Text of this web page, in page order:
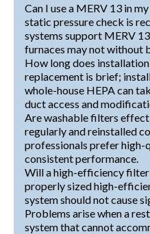
Can I use a MERV 13 in
static pressure check is
systems support MERV
furnaces may not without
How long does
replacement is brief;
whole-house HEPA can
duct access and
Are washable filters
regularly and reinstalled
professionals prefer
consistent performance.
Will a high-efficiency filter
properly sized high-
system should not cause
Problems arise when a
system that cannot